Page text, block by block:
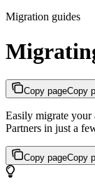
Migration guides
Copy pageCopy
Easily migrate
Partners in just a
Copy pageCopy